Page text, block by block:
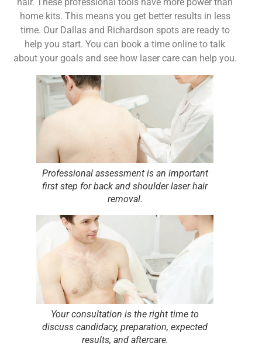
home kits. This means you get better results in less
time. Our Dallas and Richardson spots are ready to
help you start. You can book a time online to talk
about your goals and see how laser care can help you.
Professional assessment is an important
first step for back and shoulder laser hair
removal.
Your consultation is the right time to
discuss candidacy, preparation, expected
results, and aftercare.